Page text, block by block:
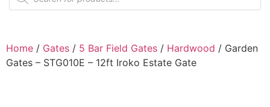
Home / Gates / 5 Bar Field Gates / Hardwood / Garden
Gates – STG010E – 12ft Iroko Estate Gate